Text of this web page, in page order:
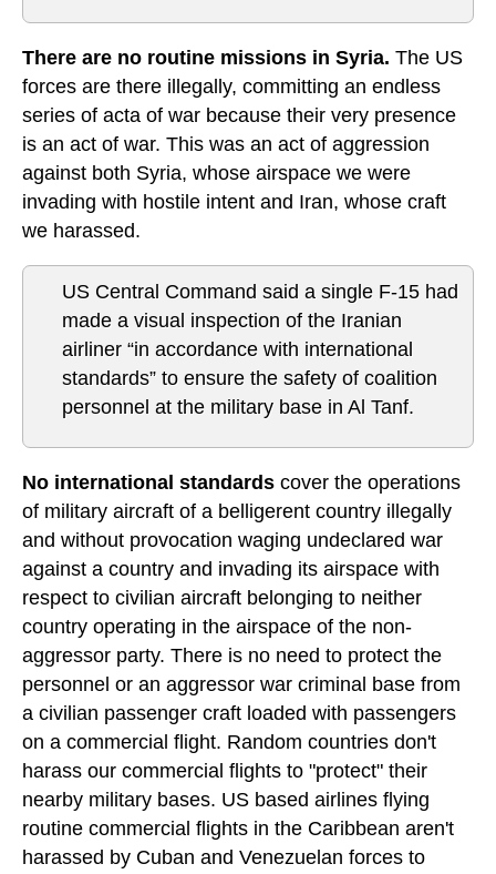
There are no routine missions in Syria. The US
forces are there illegally, committing an endless
series of acta of war because their very presence
is an act of war. This was an act of aggression
against both Syria, whose airspace we were
invading with hostile intent and Iran, whose craft
we harassed.
US Central Command said a single F-15 had
made a visual inspection of the Iranian
airliner “in accordance with international
standards” to ensure the safety of coalition
personnel at the military base in Al Tanf.
No international standards cover the operations
of military aircraft of a belligerent country illegally
and without provocation waging undeclared war
against a country and invading its airspace with
respect to civilian aircraft belonging to neither
country operating in the airspace of the non-
aggressor party. There is no need to protect the
personnel or an aggressor war criminal base from
a civilian passenger craft loaded with passengers
on a commercial flight. Random countries don't
harass our commercial flights to "protect" their
nearby military bases. US based airlines flying
routine commercial flights in the Caribbean aren't
harassed by Cuban and Venezuelan forces to